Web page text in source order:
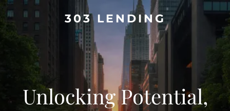
303 LENDING
Unlocking Potential,